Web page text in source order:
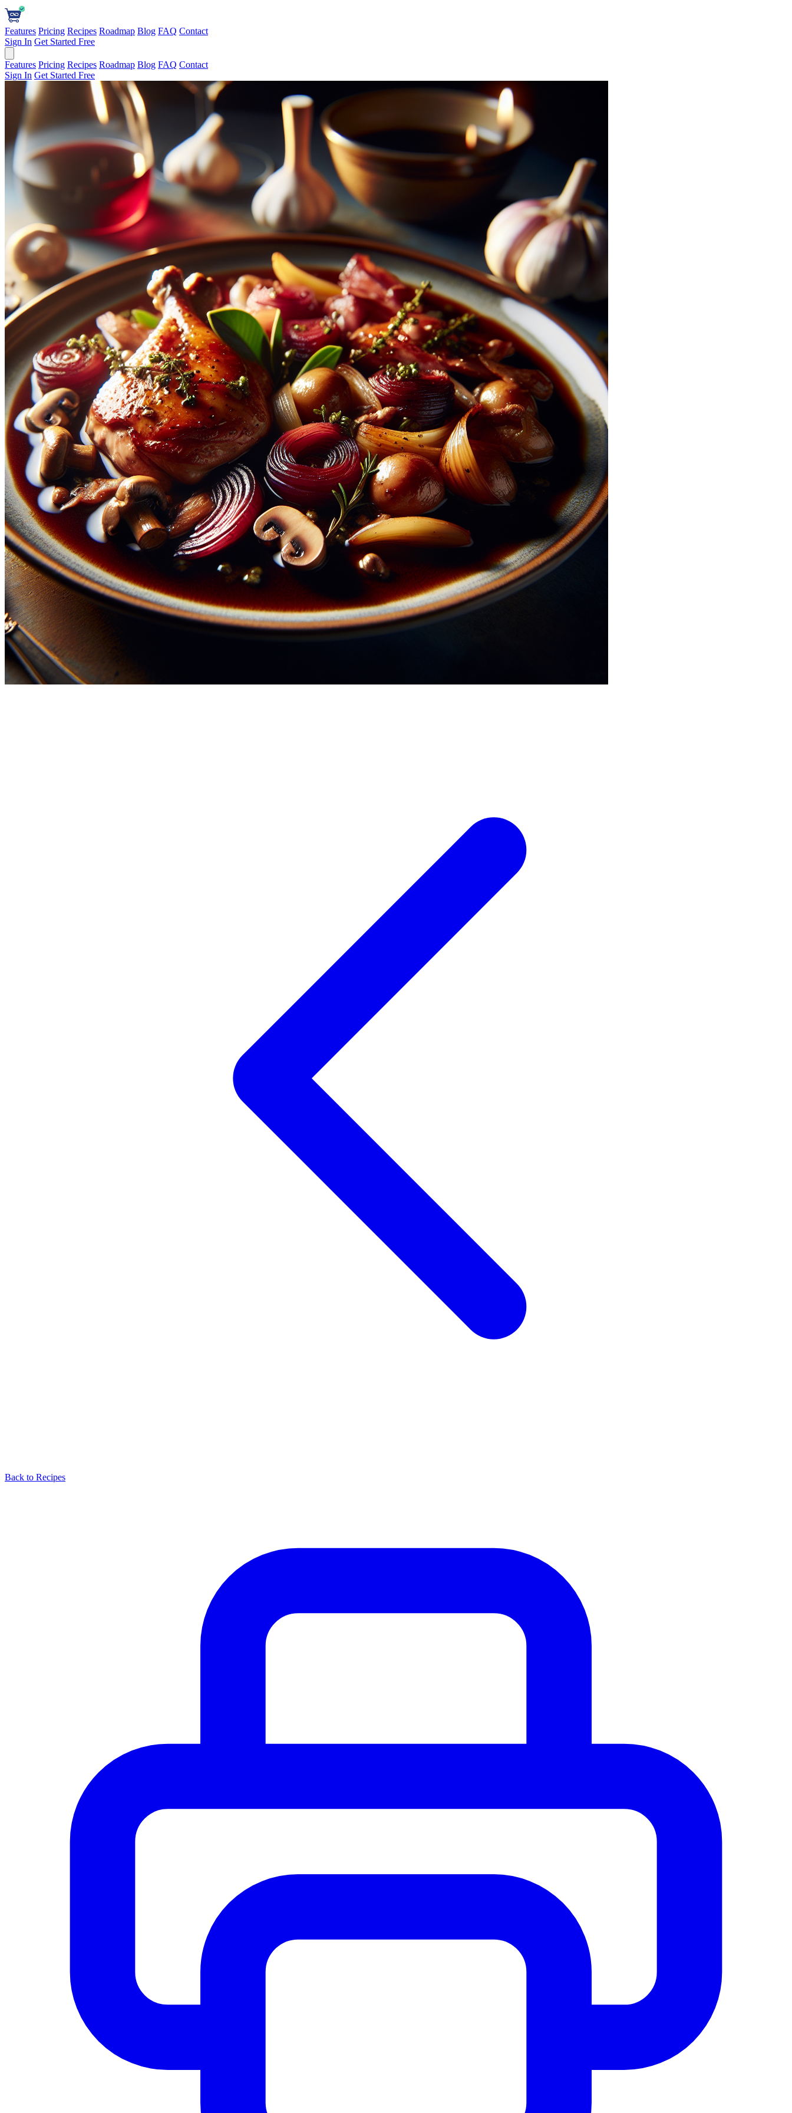
Features Pricing Recipes Roadmap Blog FAQ Contact
Sign In Get Started Free
Features Pricing Recipes Roadmap Blog FAQ Contact
Sign In Get Started Free
Back to Recipes